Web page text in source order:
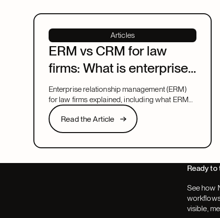
Articles
ERM vs CRM for law
firms: What is enterprise
relationship
management?
Enterprise relationship management (ERM)
for law firms explained, including what ERM
means, how it relates to CRM, and what to
look for in a system that covers both.
Read the Article
Read the Article
Next
Ready
See how
visible,